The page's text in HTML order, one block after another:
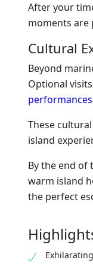
After your
moments are
Cultural
Beyond
Optional
performances
These
island
By the end of
warm island
the perfect